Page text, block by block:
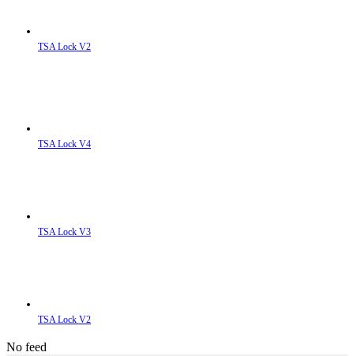
TSA Lock V2
TSA Lock V4
TSA Lock V3
TSA Lock V2
No feed